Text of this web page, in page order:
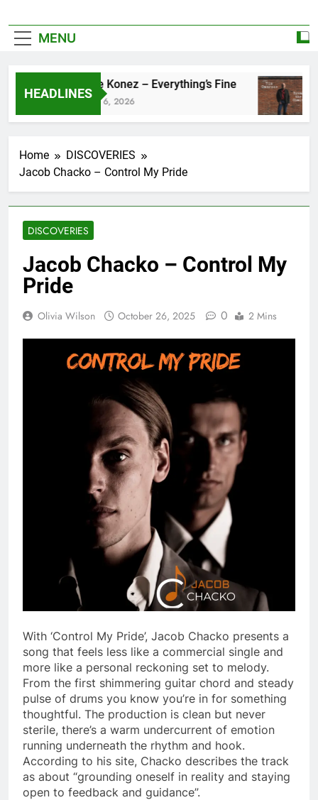
MENU
HEADLINES
Zoe Konez – Everything’s Fine
June 6, 2026
Home
DISCOVERIES
Jacob Chacko – Control My Pride
DISCOVERIES
Jacob Chacko – Control My
Pride
Olivia Wilson October 26, 2025 0 2 Mins
With ‘Control My Pride’, Jacob Chacko presents a
song that feels less like a commercial single and
more like a personal reckoning set to melody.
From the first shimmering guitar chord and steady
pulse of drums you know you’re in for something
thoughtful. The production is clean but never
sterile, there’s a warm undercurrent of emotion
running underneath the rhythm and hook.
According to his site, Chacko describes the track
as about “grounding oneself in reality and staying
open to feedback and guidance”.